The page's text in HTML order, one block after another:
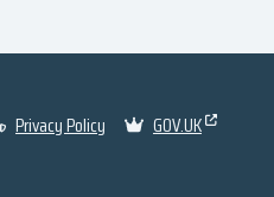
Privacy Policy GOV.UK